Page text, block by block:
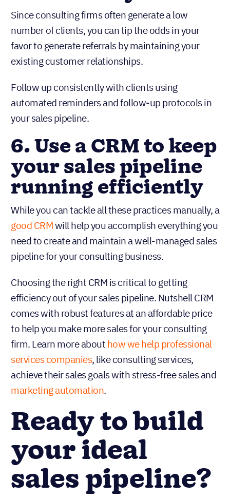
Since consulting firms often generate a low
number of clients, you can tip the odds in your
favor to generate referrals by maintaining your
existing customer relationships.
Follow up consistently with clients using
automated reminders and follow-up protocols in
your sales pipeline.
6. Use a CRM to keep
your sales pipeline
running efficiently
While you can tackle all these practices manually, a
good CRMwill help you accomplish everything you
need to create and maintain a well-managed sales
pipeline for your consulting business.
Choosing the right CRM is critical to getting
efficiency out of your sales pipeline. Nutshell CRM
comes with robust features at an affordable price
to help you make more sales for your consulting
firm. Learn more about how we help professional
services companies, like consulting services,
achieve their sales goals with stress-free sales and
marketing automation.
Ready to build
your ideal
sales pipeline?